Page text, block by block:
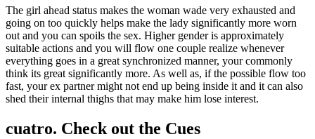
The girl ahead status makes the woman wade very exhausted and
going on too quickly helps make the lady significantly more worn
out and you can spoils the sex. Higher gender is approximately
suitable actions and you will flow one couple realize whenever
everything goes in a great synchronized manner, your commonly
think its great significantly more. As well as, if the possible flow too
fast, your ex partner might not end up being inside it and it can also
shed their internal thighs that may make him lose interest.
cuatro. Check out the Cues